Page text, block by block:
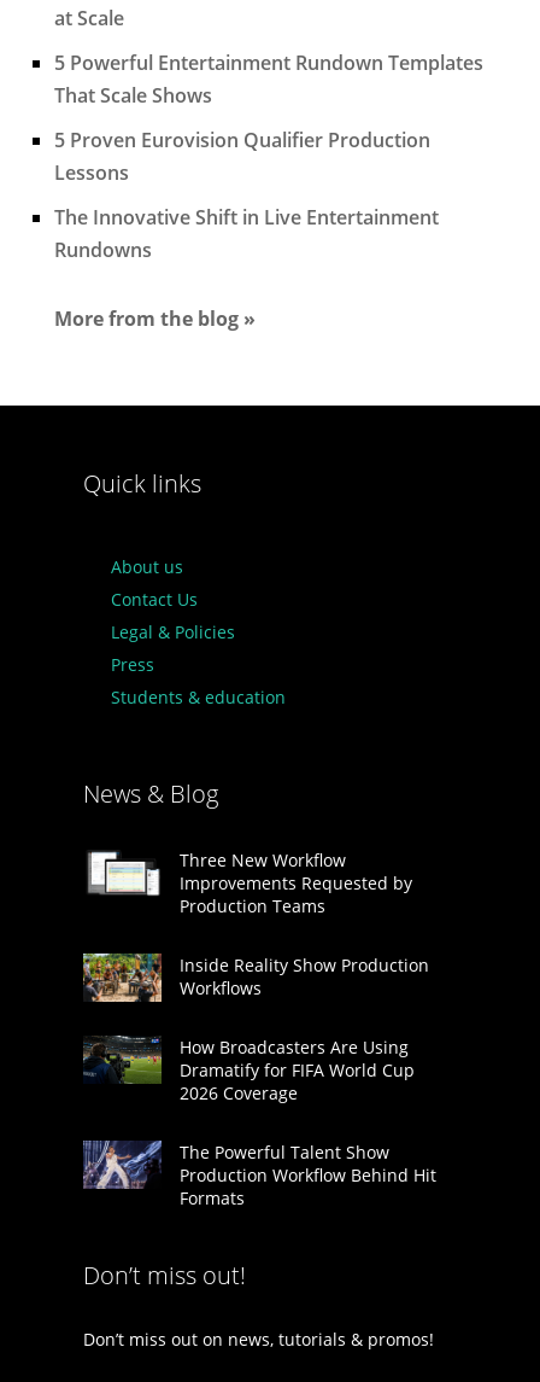
at Scale
5 Powerful Entertainment Rundown Templates
That Scale Shows
5 Proven Eurovision Qualifier Production
Lessons
The Innovative Shift in Live Entertainment
Rundowns
More from the blog »
Quick links
About us
Contact Us
Legal & Policies
Press
Students & education
News & Blog
Three New Workflow
Improvements Requested by
Production Teams
Inside Reality Show Production
Workflows
How Broadcasters Are Using
Dramatify for FIFA World Cup
2026 Coverage
The Powerful Talent Show
Production Workflow Behind Hit
Formats
Don’t miss out!
Don’t miss out on news, tutorials & promos!